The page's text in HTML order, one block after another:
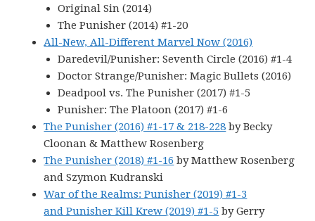
Original Sin (2014)
The Punisher (2014) #1-20
All-New, All-Different Marvel Now (2016)
Daredevil/Punisher: Seventh Circle (2016) #1-4
Doctor Strange/Punisher: Magic Bullets (2016)
Deadpool vs. The Punisher (2017) #1-5
Punisher: The Platoon (2017) #1-6
The Punisher (2016) #1-17 & 218-228 by Becky
Cloonan & Matthew Rosenberg
The Punisher (2018) #1-16 by Matthew Rosenberg
and Szymon Kudranski
War of the Realms: Punisher (2019) #1-3
and Punisher Kill Krew (2019) #1-5 by Gerry